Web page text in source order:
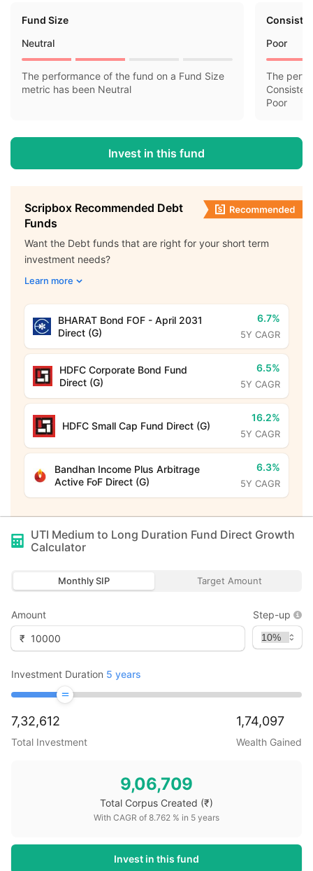
Fund Size
Neutral
The performance of the fund on a Fund Size
metric has been Neutral
Poor
The
Poor
Invest in this fund
Scripbox Recommended Debt
Funds
Want the Debt funds that are right for your short term
investment needs?
Learn more
BHARAT Bond FOF - April 2031
Direct (G)
6.7%
5Y CAGR
HDFC Corporate Bond Fund
Direct (G)
6.5%
5Y CAGR
HDFC Small Cap Fund Direct (G)
16.2%
5Y CAGR
Bandhan Income Plus Arbitrage
Active FoF Direct (G)
6.3%
5Y CAGR
UTI Medium to Long Duration Fund Direct Growth
Calculator
Monthly SIP Target Amount
Amount
₹
Step-up
Investment Duration 5 years
7,32,612
Total Investment
1,74,097
Wealth Gained
9,06,709
Total Corpus Created (₹)
With CAGR of 8.762 % in 5 years
Invest in this fund